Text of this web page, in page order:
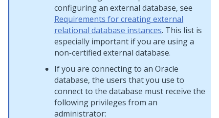
configuring an external database, see
Requirements for creating external
relational database instances. This list is
especially important if you are using a
non-certified external database.
If you are connecting to an Oracle
database, the users that you use to
connect to the database must receive the
following privileges from an
administrator: